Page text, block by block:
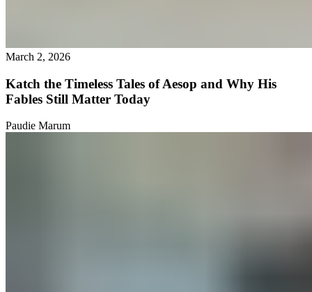
March 2, 2026
Katch the Timeless Tales of Aesop and Why His
Fables Still Matter Today
Paudie Marum